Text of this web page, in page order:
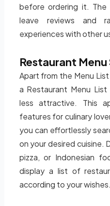
before ordering it.
leave reviews and
experiences with other
Restaurant
Apart from the Menu
a Restaurant Menu
less attractive. This
features for culinary
you can effortlessly
on your desired cuisine.
pizza, or Indonesian
display a list of
according to your wishes.